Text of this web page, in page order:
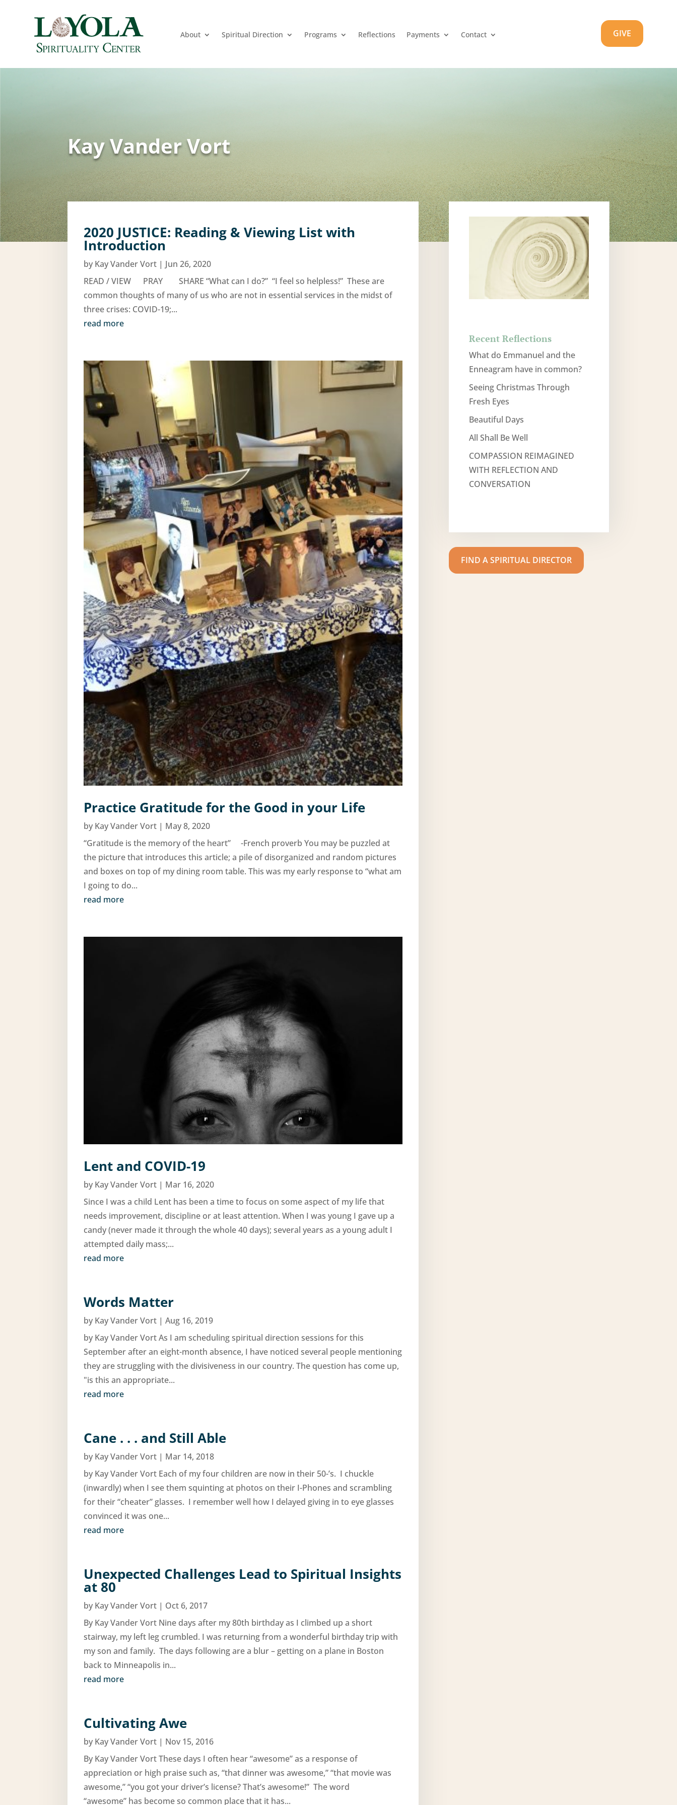
About Spiritual Direction Programs Reflections Payments Contact GIVE
Kay Vander Vort
2020 JUSTICE: Reading & Viewing List with
Introduction
by Kay Vander Vort | Jun 26, 2020
READ / VIEW PRAY SHARE “What can I do?” “I feel so helpless!” These are
common thoughts of many of us who are not in essential services in the midst of
three crises: COVID-19;...
read more
Practice Gratitude for the Good in your Life
by Kay Vander Vort | May 8, 2020
“Gratitude is the memory of the heart” -French proverb You may be puzzled at
the picture that introduces this article; a pile of disorganized and random pictures
and boxes on top of my dining room table. This was my early response to “what am
I going to do...
read more
Lent and COVID-19
by Kay Vander Vort | Mar 16, 2020
Since I was a child Lent has been a time to focus on some aspect of my life that
needs improvement, discipline or at least attention. When I was young I gave up a
candy (never made it through the whole 40 days); several years as a young adult I
attempted daily mass;...
read more
Words Matter
by Kay Vander Vort |Aug 16, 2019
by Kay Vander Vort As I am scheduling spiritual direction sessions for this
September after an eight-month absence, I have noticed several people mentioning
they are struggling with the divisiveness in our country. The question has come up,
"is this an appropriate...
read more
Cane . . . and Still Able
by Kay Vander Vort | Mar 14, 2018
by Kay Vander Vort Each of my four children are now in their 50-’s. I chuckle
(inwardly) when I see them squinting at photos on their I-Phones and scrambling
for their “cheater” glasses. I remember well how I delayed giving in to eye glasses
convinced it was one...
read more
Unexpected Challenges Lead to Spiritual Insights
at 80
by Kay Vander Vort | Oct 6, 2017
By Kay Vander Vort Nine days after my 80th birthday as I climbed up a short
stairway, my left leg crumbled. I was returning from a wonderful birthday trip with
my son and family. The days following are a blur – getting on a plane in Boston
back to Minneapolis in...
read more
Cultivating Awe
by Kay Vander Vort | Nov 15, 2016
By Kay Vander Vort These days I often hear “awesome” as a response of
appreciation or high praise such as, “that dinner was awesome,” “that movie was
awesome,” “you got your driver’s license? That’s awesome!” The word
“awesome” has become so common place that it has...
Recent Reflections
What do Emmanuel and the
Enneagram have in common?
Seeing Christmas Through
Fresh Eyes
Beautiful Days
All Shall Be Well
COMPASSION REIMAGINED
WITH REFLECTION AND
CONVERSATION
FIND A SPIRITUAL DIRECTOR